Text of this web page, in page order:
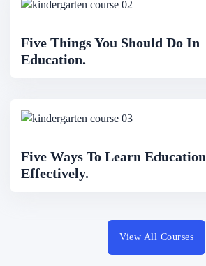
Five Things You Should Do In
Education.
Five Ways To Learn Education
Effectively.
View All Courses